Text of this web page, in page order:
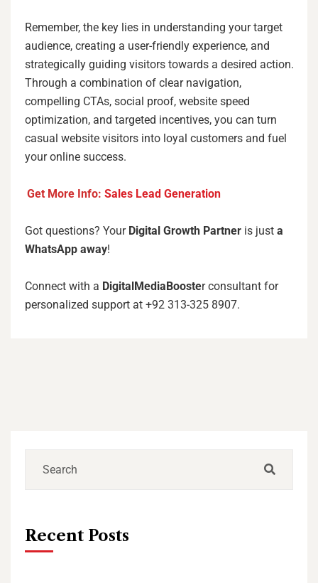
Remember, the key lies in understanding your target
audience, creating a user-friendly experience, and
strategically guiding visitors towards a desired action.
Through a combination of clear navigation,
compelling CTAs, social proof, website speed
optimization, and targeted incentives, you can turn
casual website visitors into loyal customers and fuel
your online success.
Get More Info:Sales Lead Generation
Got questions? Your Digital Growth Partner is just a
WhatsApp away!
Connect with a DigitalMediaBooster consultant for
personalized support at +92 313-325 8907.
Recent Posts